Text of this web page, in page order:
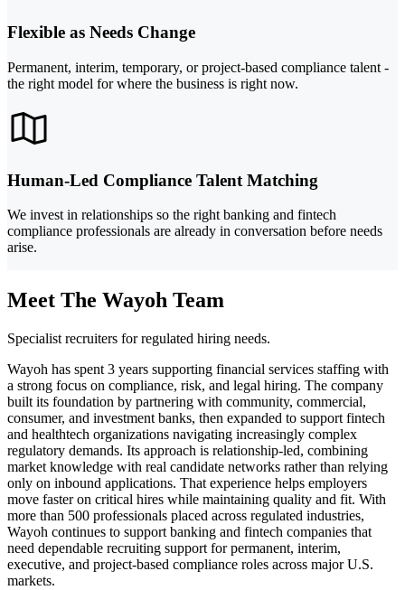
Flexible as Needs Change
Permanent, interim, temporary, or project-based compliance talent -
the right model for where the business is right now.
Human-Led Compliance Talent Matching
We invest in relationships so the right banking and fintech
compliance professionals are already in conversation before needs
arise.
Meet The Wayoh Team
Specialist recruiters for regulated hiring needs.
Wayoh has spent 3 years supporting financial services staffing with
a strong focus on compliance, risk, and legal hiring. The company
built its foundation by partnering with community, commercial,
consumer, and investment banks, then expanded to support fintech
and healthtech organizations navigating increasingly complex
regulatory demands. Its approach is relationship-led, combining
market knowledge with real candidate networks rather than relying
only on inbound applications. That experience helps employers
move faster on critical hires while maintaining quality and fit. With
more than 500 professionals placed across regulated industries,
Wayoh continues to support banking and fintech companies that
need dependable recruiting support for permanent, interim,
executive, and project-based compliance roles across major U.S.
markets.